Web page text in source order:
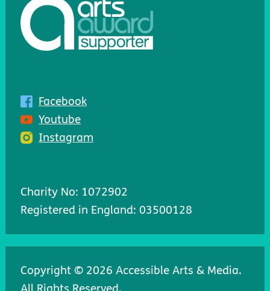
Facebook
Youtube
Instagram
Charity No: 1072902
Registered in England: 03500128
Copyright © 2026 Accessible Arts & Media.